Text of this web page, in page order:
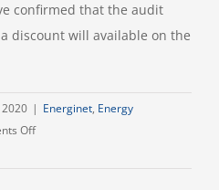
confirmed that the audit
discount will available on the
| Energinet, Energy
Offon